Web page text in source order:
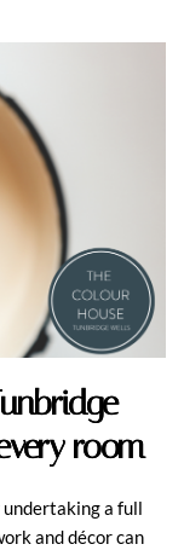
room
undertaking a full
and décor can